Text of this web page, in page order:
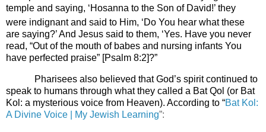
temple and saying, ‘Hosanna to the Son of David!’ they
were indignant and said to Him, ‘Do You hear what these
are saying?’And Jesus said to them, ‘Yes. Have you never
read, “Out of the mouth of babes and nursing infants You
have perfected praise” [Psalm 8:2]?”
Pharisees also believed that God’s spirit continued to
speak to humans through what they called a Bat Qol (or Bat
Kol: a mysterious voice from Heaven). According to “Bat Kol:
A Divine Voice | My Jewish Learning”: